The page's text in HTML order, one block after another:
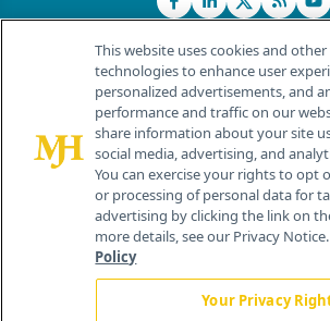
© 2026 MJH Life Sciences®
All rights reserved.
Home About Us News
This website uses cookies and
technologies to enhance user
personalized advertisements, and
performance and traffic on our
share information about your site
social media, advertising, and
You can exercise your rights to opt
or processing of personal data for
advertising by clicking the link on
more details, see our Privacy Notice.
Policy
Your Privacy